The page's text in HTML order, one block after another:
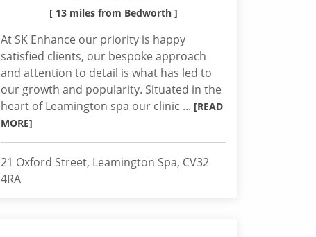
[ 13 miles from Bedworth ]
At SK Enhance our priority is happy
satisfied clients, our bespoke approach
and attention to detail is what has led to
our growth and popularity. Situated in the
heart of Leamington spa our clinic ... [READ
MORE]
21 Oxford Street, Leamington Spa, CV32
4RA